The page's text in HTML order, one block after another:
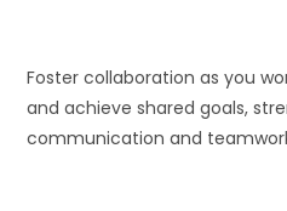
Foster collaboration as you
and achieve shared goals,
communication and